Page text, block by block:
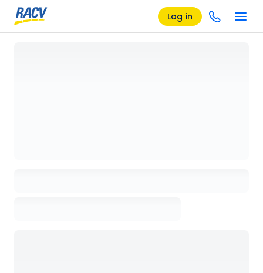
Log in